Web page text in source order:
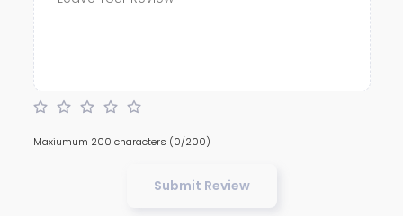
Maxiumum 200 characters (0/200)
Submit Review